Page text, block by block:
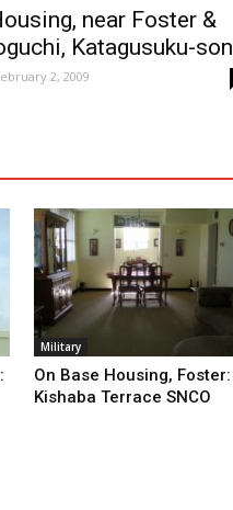
near Foster &
Katagusuku-son
2, 2009
Military
On Base Housing, Foster:
Kishaba Terrace SNCO